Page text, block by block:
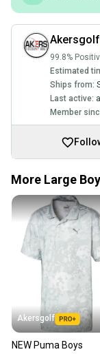
Akersgolf
99.8%
Estimated
Ships from:
Last active:
Member
More Large
Akersgolf
NEW Puma Boys